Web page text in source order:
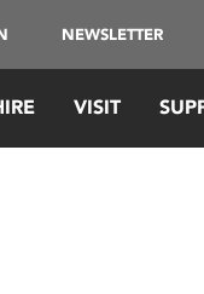
NEWSLETTER
VISIT